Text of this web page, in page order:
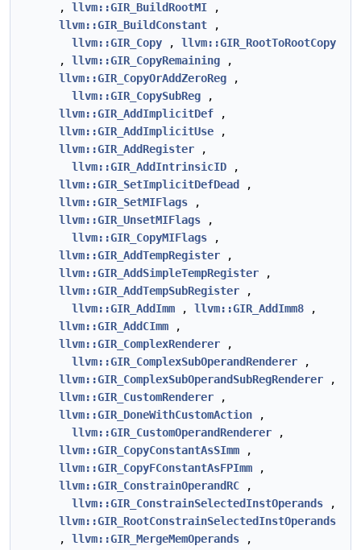
, llvm::GIR_BuildRootMI ,
llvm::GIR_BuildConstant ,
llvm::GIR_Copy , llvm::GIR_RootToRootCopy
, llvm::GIR_CopyRemaining ,
llvm::GIR_CopyOrAddZeroReg ,
llvm::GIR_CopySubReg ,
llvm::GIR_AddImplicitDef ,
llvm::GIR_AddImplicitUse ,
llvm::GIR_AddRegister ,
llvm::GIR_AddIntrinsicID ,
llvm::GIR_SetImplicitDefDead
,
llvm::GIR_SetMIFlags ,
llvm::GIR_UnsetMIFlags ,
llvm::GIR_CopyMIFlags ,
llvm::GIR_AddTempRegister ,
llvm::GIR_AddSimpleTempRegister ,
llvm::GIR_AddTempSubRegister ,
llvm::GIR_AddImm , llvm::GIR_AddImm8 ,
llvm::GIR_AddCImm ,
llvm::GIR_ComplexRenderer ,
llvm::GIR_ComplexSubOperandRenderer ,
llvm::GIR_ComplexSubOperandSubRegRenderer ,
llvm::GIR_CustomRenderer ,
llvm::GIR_DoneWithCustomAction ,
llvm::GIR_CustomOperandRenderer ,
llvm::GIR_CopyConstantAsSImm ,
llvm::GIR_CopyFConstantAsFPImm ,
llvm::GIR_ConstrainOperandRC ,
llvm::GIR_ConstrainSelectedInstOperands ,
llvm::GIR_RootConstrainSelectedInstOperands
, llvm::GIR_MergeMemOperands ,